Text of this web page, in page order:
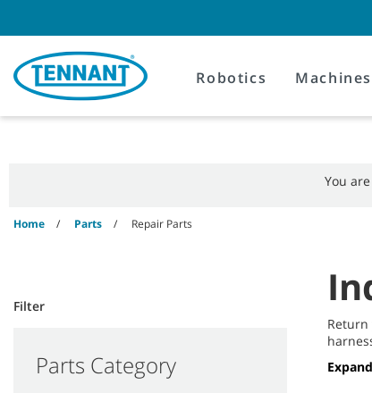
content
navigation
menu
Robotics Machines
You
Home Parts Repair Parts
Filter
Parts Category